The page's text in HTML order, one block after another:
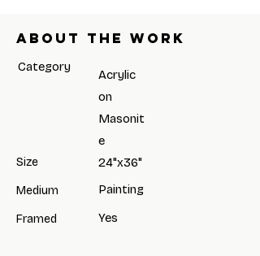
About the work
Category
Size
Medium
Framed
Acrylic
on
Masonit
e
24"x36"
Painting
Yes